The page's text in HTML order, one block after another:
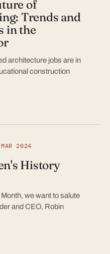
of
Trends and
in the
architecture jobs are in
construction
2024
History
we want to salute
and CEO, Robin